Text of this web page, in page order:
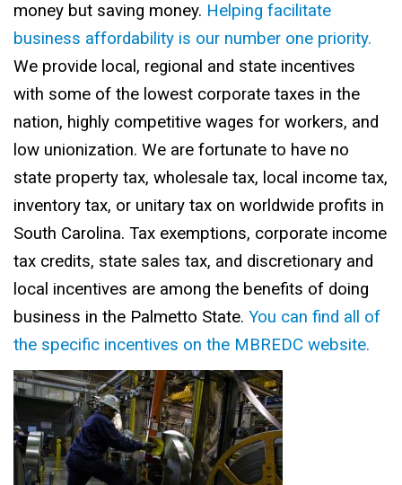
money but saving money. Helping facilitate
business affordability is our number one priority.
We provide local, regional and state incentives
with some of the lowest corporate taxes in the
nation, highly competitive wages for workers, and
low unionization. We are fortunate to have no
state property tax, wholesale tax, local income tax,
inventory tax, or unitary tax on worldwide profits in
South Carolina. Tax exemptions, corporate income
tax credits, state sales tax, and discretionary and
local incentives are among the benefits of doing
business in the Palmetto State. You can find all of
the specific incentives on the MBREDC website.